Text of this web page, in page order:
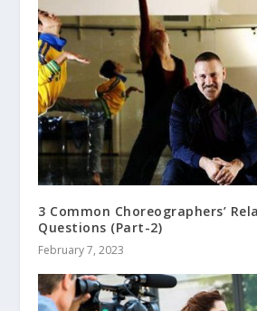
3 Common Choreographers’
Questions (Part-2)
February 7, 2023